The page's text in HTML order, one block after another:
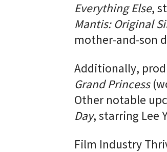
Everything Else,
Mantis: Original
mother-and-son
Additionally,
Grand Princess
Other notable
Day, starring Lee
Film Industry